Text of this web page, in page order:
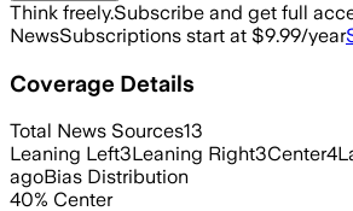
Think freely.Subscribe and get full
NewsSubscriptions start at $9.99/year
Coverage Details
Total News Sources13
Leaning Left3Leaning Right3Center4
agoBias Distribution
40% Center